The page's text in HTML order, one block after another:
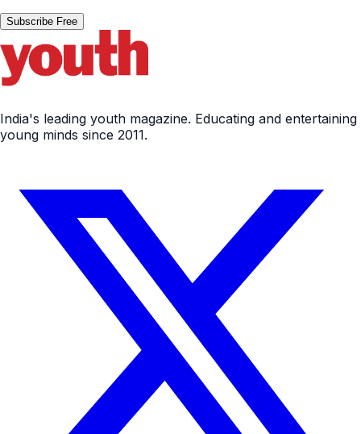
Subscribe Free
India's leading youth magazine. Educating and entertaining
young minds since 2011.